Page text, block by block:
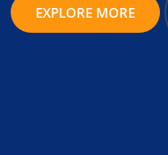
EXPLORE MORE